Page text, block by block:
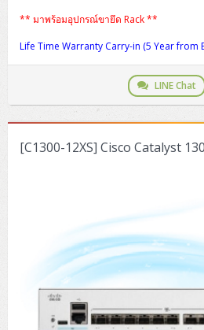
** มาพร้อมอุปกรณ์ขายึด Rack **
Life Time Warranty Carry-in (5 Year from
LINE Chat
[C1300-12XS] Cisco Catalyst